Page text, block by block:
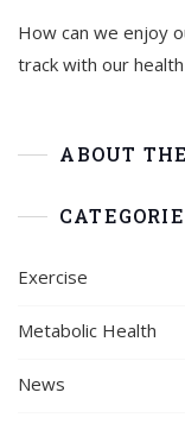
How can we enjoy
track with our health
ABOUT
Exercise
Metabolic Health
News